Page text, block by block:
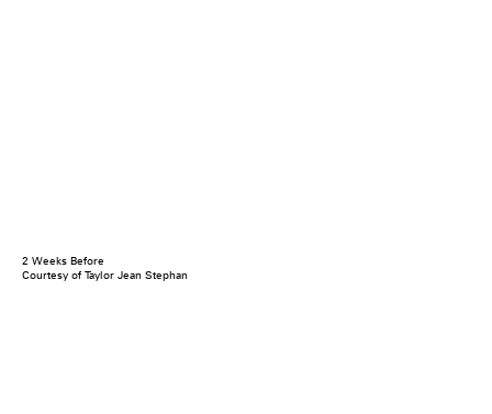
2 Weeks Before
Courtesy of Taylor Jean Stephan